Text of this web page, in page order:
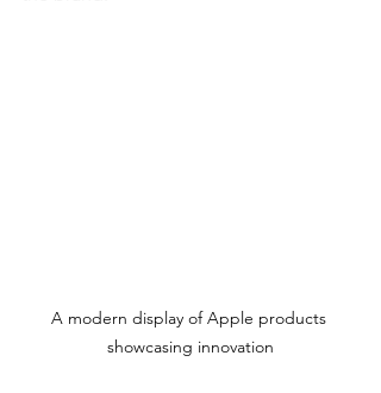
A modern display of Apple products
showcasing innovation